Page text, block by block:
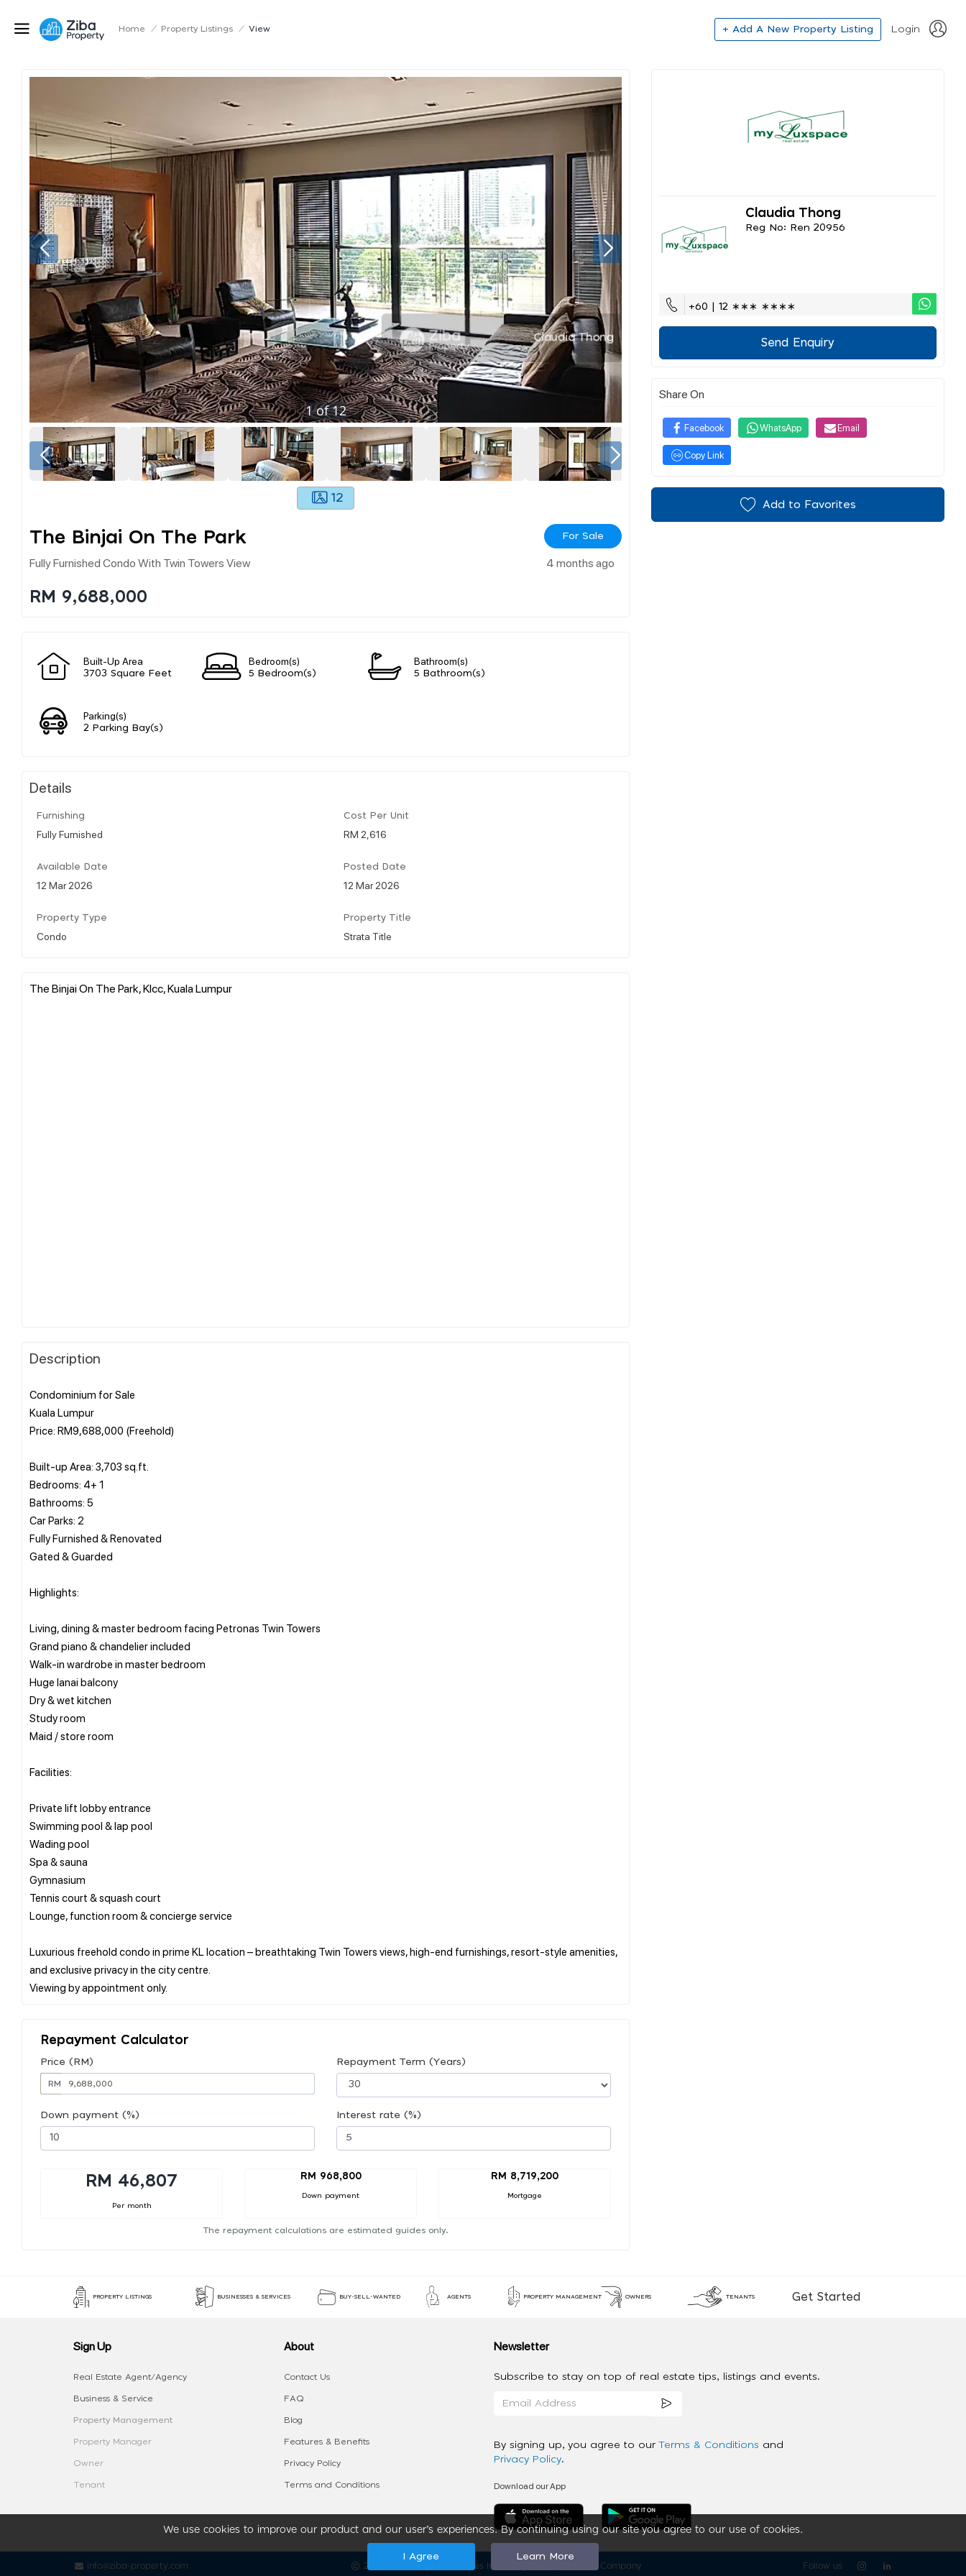
Home / Property Listings / View + Add A New Property Listing Login
1of12
12
The Binjai On The Park For Sale
Fully Furnished Condo With Twin Towers View 4 months ago
RM 9,688,000
Built-Up Area
3703 Square Feet
Bedroom(s)
5 Bedroom(s)
Bathroom(s)
5 Bathroom(s)
Parking(s)
2 Parking Bay(s)
Details
Furnishing
Fully Furnished
Cost Per Unit
RM 2,616
Available Date
12 Mar 2026
Posted Date
12 Mar 2026
Property Type
Condo
Property Title
Strata Title
The Binjai On The Park, Klcc, Kuala Lumpur
Description
Condominium for Sale
Kuala Lumpur
Price: RM9,688,000 (Freehold)
Built-up Area: 3,703 sq.ft.
Bedrooms: 4+ 1
Bathrooms: 5
Car Parks: 2
Fully Furnished & Renovated
Gated & Guarded
Highlights:
Living, dining & master bedroom facing Petronas Twin Towers
Grand piano & chandelier included
Walk-in wardrobe in master bedroom
Huge lanai balcony
Dry & wet kitchen
Study room
Maid / store room
Facilities:
Private lift lobby entrance
Swimming pool & lap pool
Wading pool
Spa & sauna
Gymnasium
Tennis court & squash court
Lounge, function room & concierge service
Luxurious freehold condo in prime KL location – breathtaking Twin Towers views, high-end furnishings, resort-style amenities,
and exclusive privacy in the city centre.
Repayment Calculator
Price (RM)
RM
Repayment Term (Years)
Down payment (%) Interest rate (%)
RM 46,807
Per month
RM 968,800
Down payment
RM 8,719,200
Mortgage
The repayment calculations are estimated guides only.
Claudia Thong
Reg No: Ren 20956
+60 | 12 ∗∗∗ ∗∗∗∗
Send Enquiry
Share On
Facebook WhatsApp Email
Copy Link
Add to Favorites
We use cookies to improve our product and our user’s experiences. By continuing using our site you agree to our use of cookies.
I Agree Learn More
PROPERTY LISTINGS BUSINESSES & SERVICES BUY-SELL-WANTED AGENTS PROPERTY MANAGEMENT OWNERS TENANTS Get Started
Sign Up
Real Estate Agent/Agency
Business & Service
Property Management
Property Manager
Owner
Tenant
About
Contact Us
FAQ
Blog
Features & Benefits
Privacy Policy
Terms and Conditions
Newsletter
Subscribe to stay on top of real estate tips, listings and events.
By signing up, you agree to our Terms & Conditions and
Privacy Policy.
Download our App
info@ziba-property.com 2020 - 2026 My App Spaces Inc. a Beyond Apps Group Company Follow us